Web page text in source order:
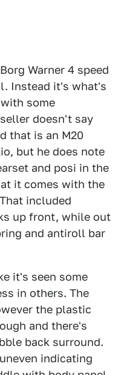
Warner 4 speed
Instead it's what's
some
doesn't say
that is an M20
but he does note
and posi in the
it comes with the
included
up front, while out
and antiroll bar
it's seen some
in others. The
the plastic
and there's
back surround.
indicating